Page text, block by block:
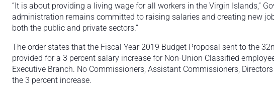
“It is about providing a living wage for all workers in the Virgin Islands,”
administration remains committed to raising salaries and creating new
both the public and private sectors.”
The order states that the Fiscal Year 2019 Budget Proposal sent to the
provided for a 3 percent salary increase for Non-Union Classified
Executive Branch. No Commissioners, Assistant Commissioners,
the 3 percent increase.